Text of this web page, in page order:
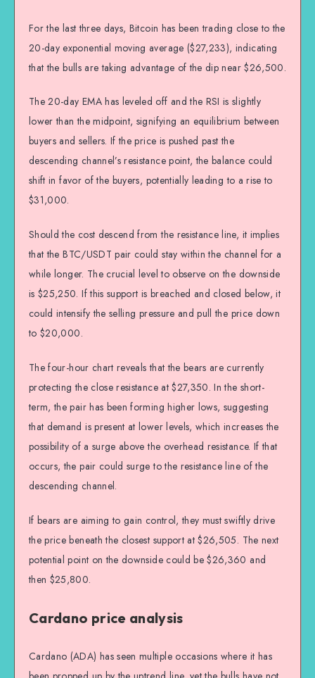
For the last three days, Bitcoin has been trading close to the
20-day exponential moving average ($27,233), indicating
that the bulls are taking advantage of the dip near $26,500.
The 20-day EMA has leveled off and the RSI is slightly
lower than the midpoint, signifying an equilibrium between
buyers and sellers. If the price is pushed past the
descending channel’s resistance point, the balance could
shift in favor of the buyers, potentially leading to a rise to
$31,000.
Should the cost descend from the resistance line, it implies
that the BTC/USDT pair could stay within the channel for a
while longer. The crucial level to observe on the downside
is $25,250. If this support is breached and closed below, it
could intensify the selling pressure and pull the price down
to $20,000.
The four-hour chart reveals that the bears are currently
protecting the close resistance at $27,350. In the short-
term, the pair has been forming higher lows, suggesting
that demand is present at lower levels, which increases the
possibility of a surge above the overhead resistance. If that
occurs, the pair could surge to the resistance line of the
descending channel.
If bears are aiming to gain control, they must swiftly drive
the price beneath the closest support at $26,505. The next
potential point on the downside could be $26,360 and
then $25,800.
Cardano price analysis
Cardano (ADA) has seen multiple occasions where it has